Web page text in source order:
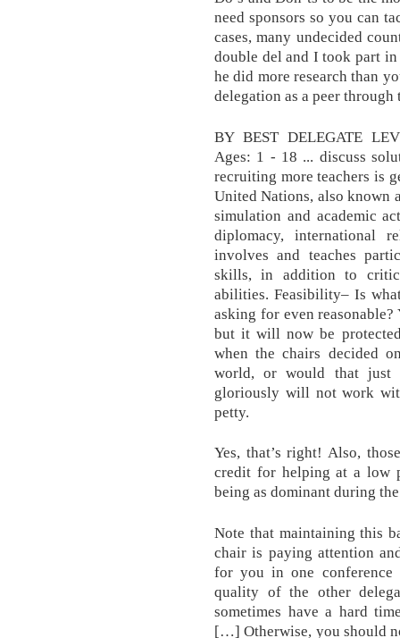
need sponsors so you can
cases, many undecided
double del and I took part
he did more research than
delegation as a peer through
BY BEST DELEGATE
Ages: 1 - 18 ... discuss
recruiting more teachers is
United Nations, also known
simulation and academic
diplomacy, international
involves and teaches
skills, in addition to
abilities. Feasibility– Is
asking for even
but it will now be
when the chairs decided
world, or would that just
gloriously will not work
petty.
Yes, that’s right! Also,
credit for helping at a low
being as dominant during
Note that maintaining this
chair is paying attention
for you in one
quality of the other
sometimes have a hard
[…] Otherwise, you should